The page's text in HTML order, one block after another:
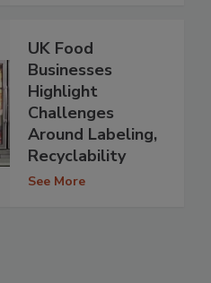
UK Food
Businesses
Highlight
Challenges
Around Labeling,
Recyclability
See More